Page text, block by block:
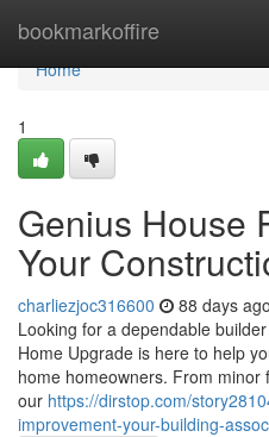
bookmarkoffire
Home
Home
1
Genius House
Your
charliezjoc316600 88 days ago
Looking for a dependable
Home Upgrade is here to help
home homeowners. From
our https://dirstop.com/
improvement-your-building-